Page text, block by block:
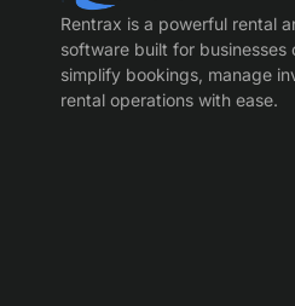
Rentrax is a powerful rental
software built for businesses
simplify bookings, manage
rental operations with ease.